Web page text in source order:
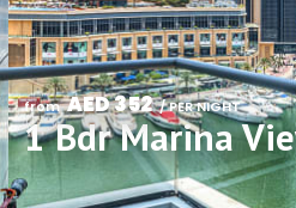
from AED 352 / PER NIGHT